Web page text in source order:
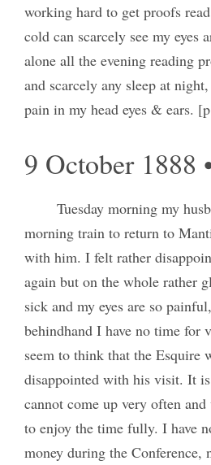
working hard to get proofs
cold can scarcely see my eyes
alone all the evening reading
and scarcely any sleep at
pain in my head eyes & ears.
9 October 1888
Tuesday morning my
morning train to return to
with him. I felt rather
again but on the whole rather
sick and my eyes are so
behindhand I have no time for
seem to think that the Esquire
disappointed with his visit. It is
cannot come up very often
to enjoy the time fully. I have
money during the Conference,